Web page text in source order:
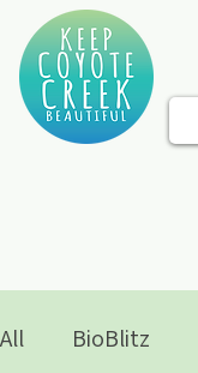
All BioBlitz